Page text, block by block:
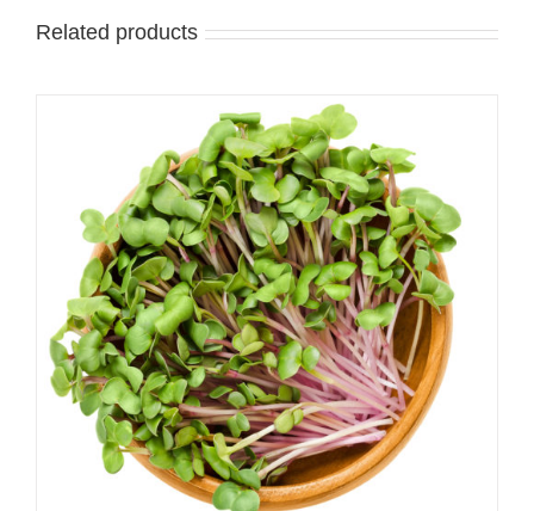
Related products